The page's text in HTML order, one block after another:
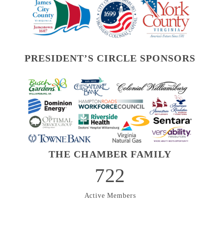
PRESIDENT’S CIRCLE SPONSORS
THE CHAMBER FAMILY
722